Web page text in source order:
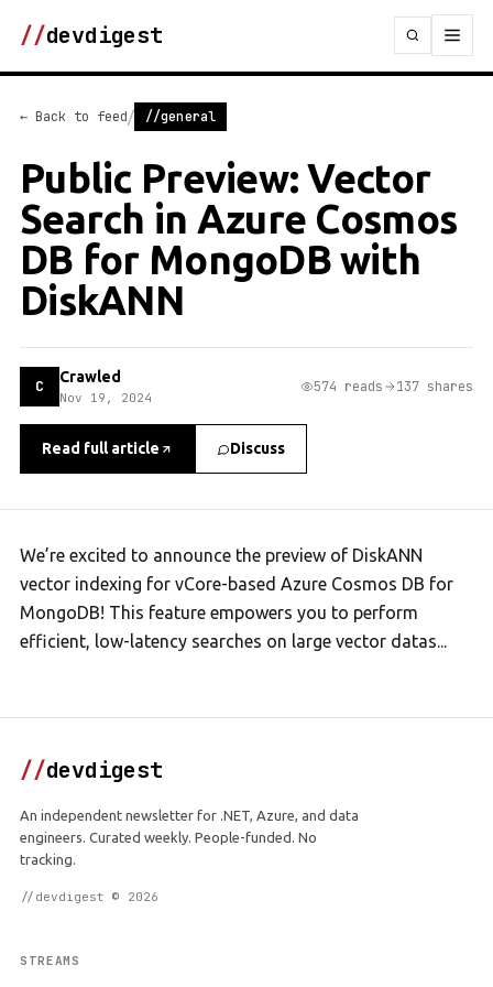
//devdigest
← Back to feed/ //general
Public Preview: Vector
Search in Azure Cosmos
DB for MongoDB with
DiskANN
C Crawled
Nov 19, 2024
574 reads 137 shares
Read full article Discuss
We’re excited to announce the preview of DiskANN
vector indexing for vCore-based Azure Cosmos DB for
MongoDB! This feature empowers you to perform
efficient, low-latency searches on large vector datas...
//devdigest
An independent newsletter for .NET, Azure, and data
engineers. Curated weekly. People-funded. No
tracking.
//devdigest © 2026
STREAMS